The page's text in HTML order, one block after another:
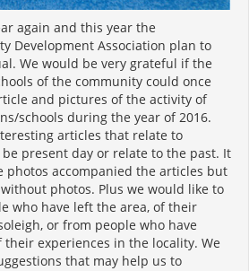
again and this year the
Development Association plan to
We would be very grateful if the
of the community could once
and pictures of the activity of
schools during the year of 2016.
articles that relate to
present day or relate to the past. It
photos accompanied the articles but
photos. Plus we would like to
who have left the area, of their
or from people who have
experiences in the locality. We
that may help us to